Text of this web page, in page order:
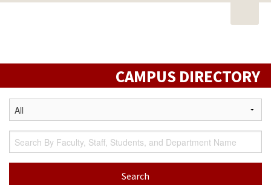
Task
Chico
CAMPUS DIRECTORY